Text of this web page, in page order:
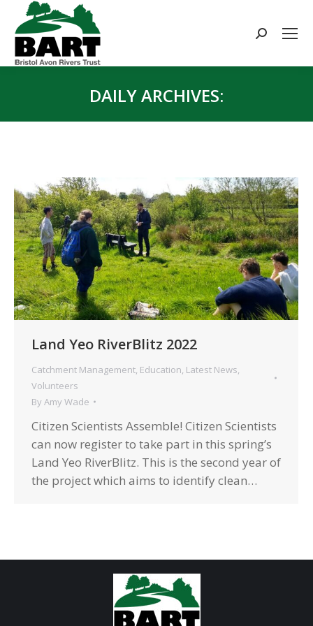
Search:
DAILY ARCHIVES:
Land Yeo RiverBlitz 2022
Catchment Management Education Latest News
Volunteers
By Amy Wade
Citizen Scientists Assemble! Citizen Scientists
can now register to take part in this spring’s
Land Yeo RiverBlitz. This is the second year of
the project which aims to identify clean…